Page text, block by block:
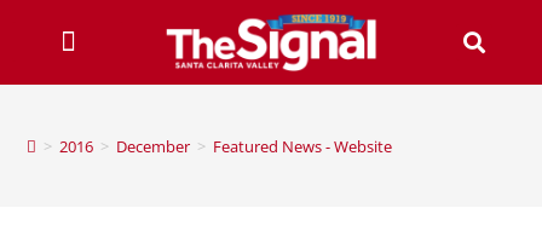
> 2016 > December > Featured News - Website